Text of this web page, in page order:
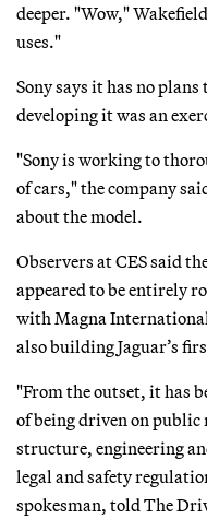
deeper. "Wow,"
uses."
Sony says it has no
developing it was an
"Sony is working to
of cars," the company
about the model.
Observers at CES said
appeared to be entirely
with Magna
also building Jaguar’s
"From the outset, it has
of being driven on public
structure, engineering
legal and safety
spokesman, told The